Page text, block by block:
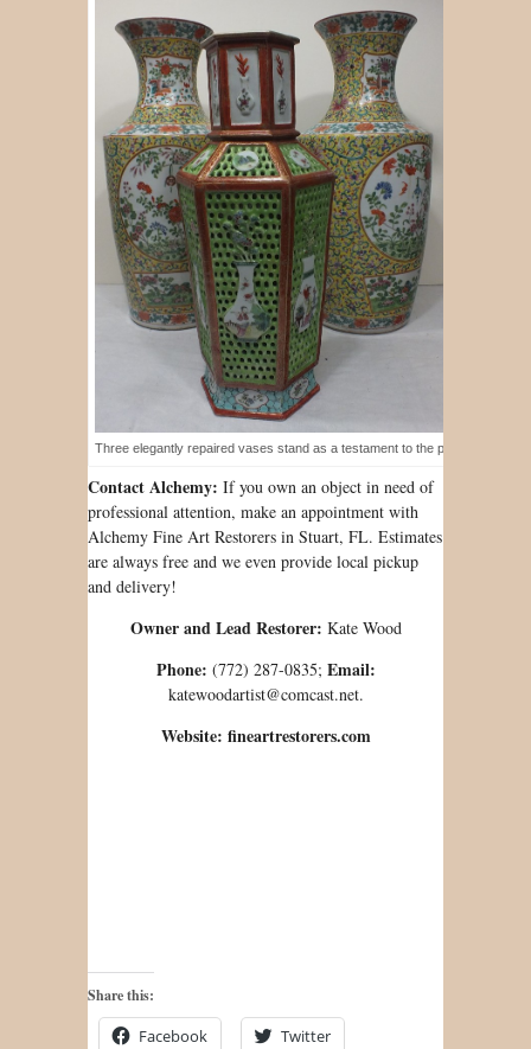
Three elegantly repaired vases stand as a testament to the porcelain
Contact Alchemy: If you own an object in need of
professional attention, make an appointment with
Alchemy Fine Art Restorers in Stuart, FL. Estimates
are always free and we even provide local pickup
and delivery!
Owner and Lead Restorer: Kate Wood
Phone: (772) 287-0835; Email:
katewoodartist@comcast.net.
Website: fineartrestorers.com
Share this:
Facebook Twitter